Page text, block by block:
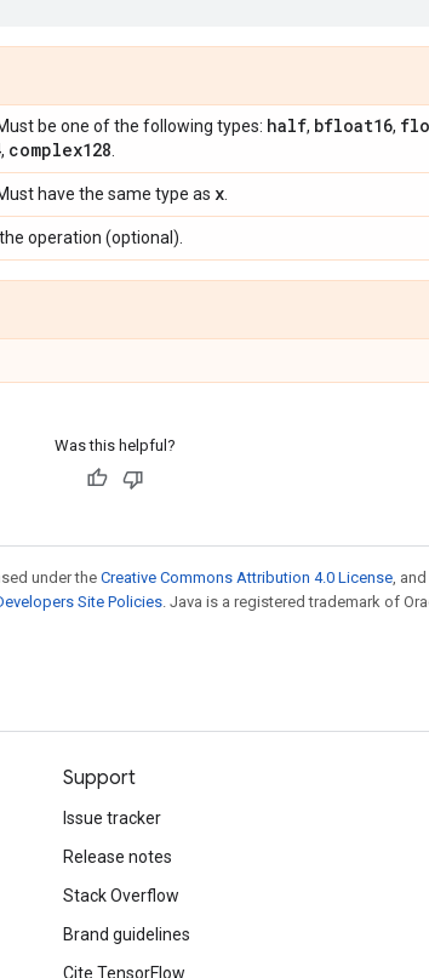
Must be one of the following types: half, bfloat16,
, complex128
Must have the same type as x
operation (optional).
Was this helpful?
under theCreative Commons Attribution 4.0 License ,
Site Policies . Java is a registered trademark of
Support
Issue tracker
Release notes
Stack Overflow
Brand guidelines
Cite TensorFlow